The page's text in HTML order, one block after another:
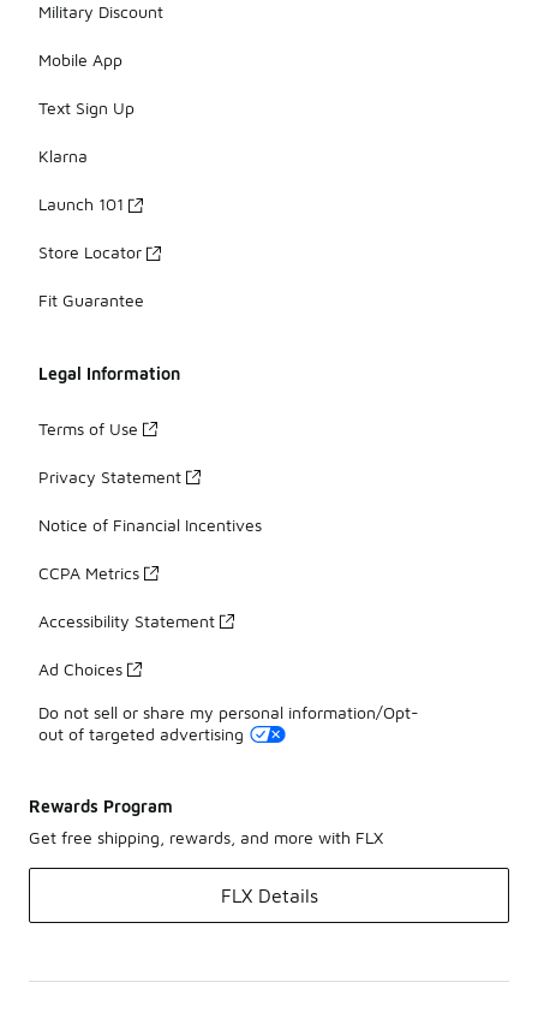
Military Discount
Mobile App
Text Sign Up
Klarna
Launch 101
Store Locator
Fit Guarantee
Legal Information
Terms of Use
Privacy Statement
Notice of Financial Incentives
CCPA Metrics
Accessibility Statement
Ad Choices
Do not sell or share my personal information/Opt-
out of targeted advertising
Rewards Program
Get free shipping, rewards, and more with FLX
FLX Details